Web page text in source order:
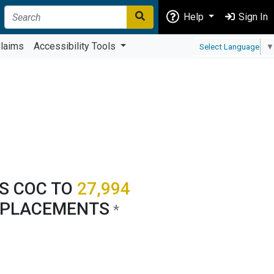
Help Sign In
Accessibility Tools Select Language ▼
COC TO 27,994
*